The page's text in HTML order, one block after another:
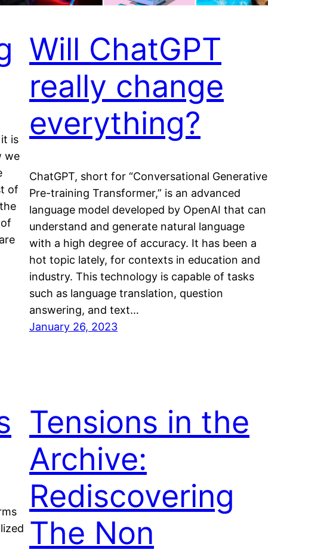
is
we
of
Will ChatGPT
really change
everything?
ChatGPT, short for “Conversational Generative
Pre-training Transformer,” is an advanced
language model developed by OpenAI that can
understand and generate natural language
with a high degree of accuracy. It has been a
hot topic lately, for contexts in education and
industry. This technology is capable of tasks
such as language translation, question
answering, and text…
January 26, 2023
Tensions in the
Archive:
Rediscovering
The Non